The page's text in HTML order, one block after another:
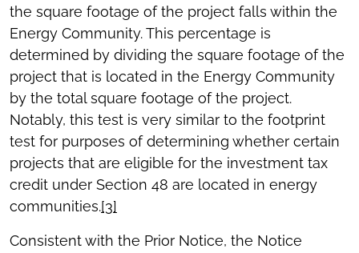
the square footage of the project falls within the
Energy Community. This percentage is
determined by dividing the square footage of the
project that is located in the Energy Community
by the total square footage of the project.
Notably, this test is very similar to the footprint
test for purposes of determining whether certain
projects that are eligible for the investment tax
credit under Section 48 are located in energy
communities.[3]
Consistent with the Prior Notice, the Notice